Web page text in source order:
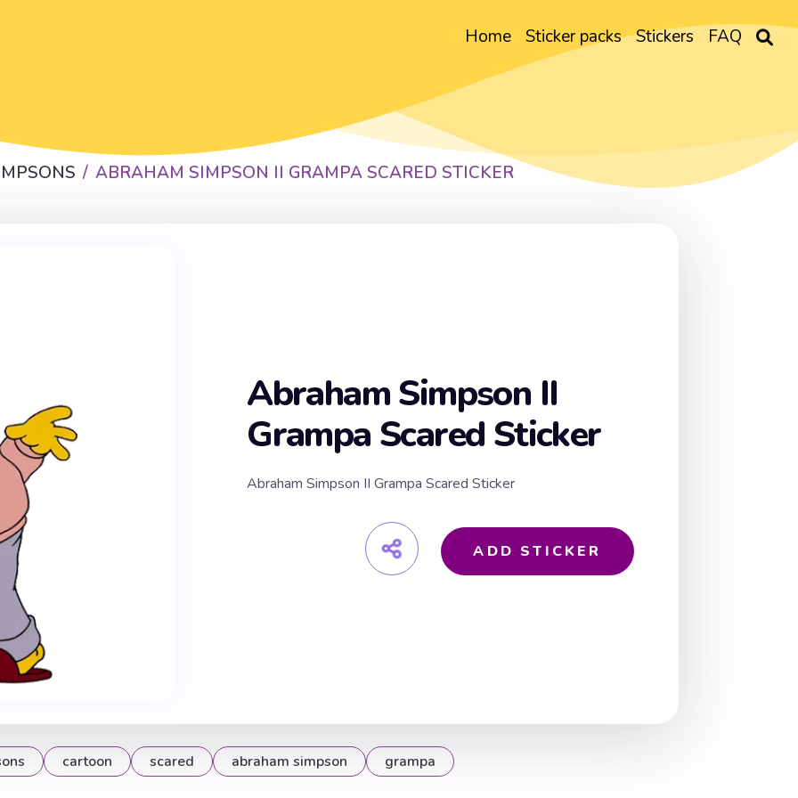
Home Sticker packs Stickers FAQ
ABRAHAM SIMPSON II GRAMPA SCARED STICKER
Abraham Simpson II
Grampa Scared Sticker
Abraham Simpson II Grampa Scared Sticker
ADD STICKER
cartoon scared abraham simpson grampa